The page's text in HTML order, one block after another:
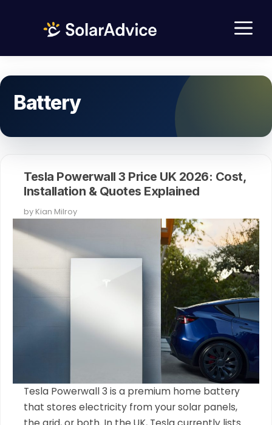
Battery
Tesla Powerwall 3 Price UK 2026: Cost,
Installation & Quotes Explained
by Kian Milroy
Tesla Powerwall 3 is a premium home battery
that stores electricity from your solar panels,